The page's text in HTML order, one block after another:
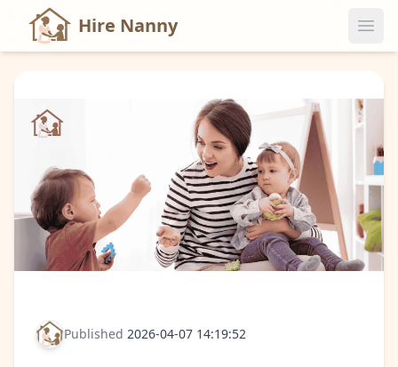
Hire Nanny
Published 2026-04-07 14:19:52